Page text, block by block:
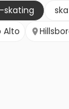
skating
Alto